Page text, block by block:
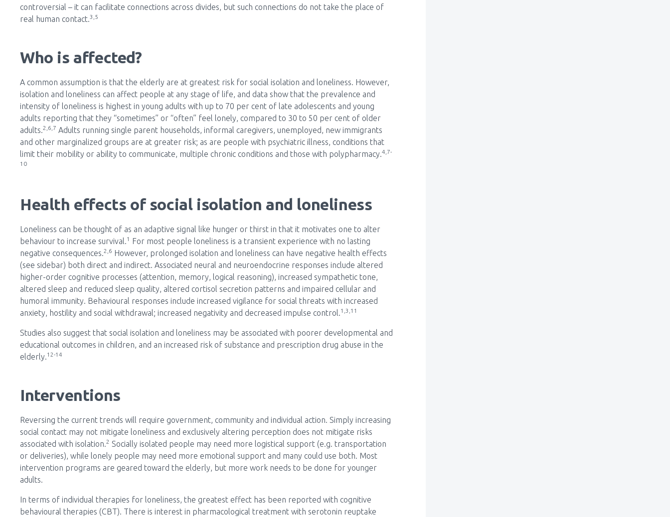
controversial – it can facilitate connections across divides, but such connections do not take the place of
real human contact.3,5
Who is affected?
A common assumption is that the elderly are at greatest risk for social isolation and loneliness. However,
isolation and loneliness can affect people at any stage of life, and data show that the prevalence and
intensity of loneliness is highest in young adults with up to 70 per cent of late adolescents and young
adults reporting that they “sometimes” or “often” feel lonely, compared to 30 to 50 per cent of older
adults.2,6,7 Adults running single parent households, informal caregivers, unemployed, new immigrants
and other marginalized groups are at greater risk; as are people with psychiatric illness, conditions that
limit their mobility or ability to communicate, multiple chronic conditions and those with polypharmacy.4,7-
10
Health effects of social isolation and loneliness
Loneliness can be thought of as an adaptive signal like hunger or thirst in that it motivates one to alter
behaviour to increase survival.1
For most people loneliness is a transient experience with no lasting
negative consequences.2,6 However, prolonged isolation and loneliness can have negative health effects
(see sidebar) both direct and indirect. Associated neural and neuroendocrine responses include altered
higher-order cognitive processes (attention, memory, logical reasoning), increased sympathetic tone,
altered sleep and reduced sleep quality, altered cortisol secretion patterns and impaired cellular and
humoral immunity. Behavioural responses include increased vigilance for social threats with increased
anxiety, hostility and social withdrawal; increased negativity and decreased impulse control.1,3,11
Studies also suggest that social isolation and loneliness may be associated with poorer developmental and
educational outcomes in children, and an increased risk of substance and prescription drug abuse in the
elderly.12-14
Interventions
Reversing the current trends will require government, community and individual action. Simply increasing
social contact may not mitigate loneliness and exclusively altering perception does not mitigate risks
associated with isolation.2 Socially isolated people may need more logistical support (e.g. transportation
or deliveries), while lonely people may need more emotional support and many could use both. Most
intervention programs are geared toward the elderly, but more work needs to be done for younger
adults.
In terms of individual therapies for loneliness, the greatest effect has been reported with cognitive
behavioural therapies (CBT). There is interest in pharmacological treatment with serotonin reuptake